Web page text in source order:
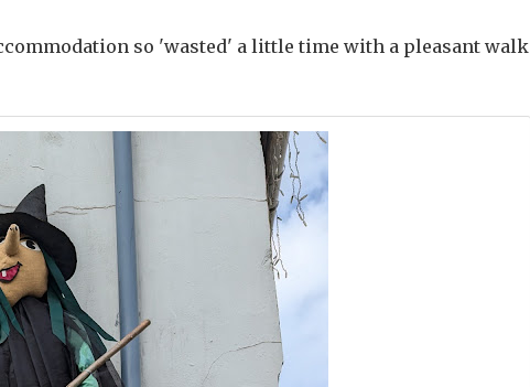
so 'wasted' a little time with a pleasant walk